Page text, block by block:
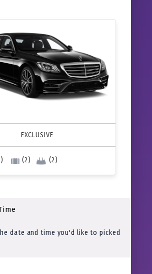
EXCLUSIVE
(2) (2)
date and time you'd like to picked